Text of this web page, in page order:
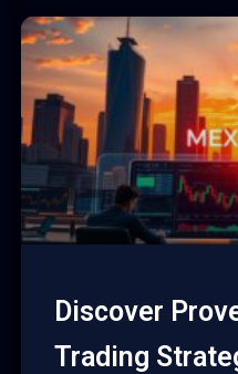
Discover
Trading